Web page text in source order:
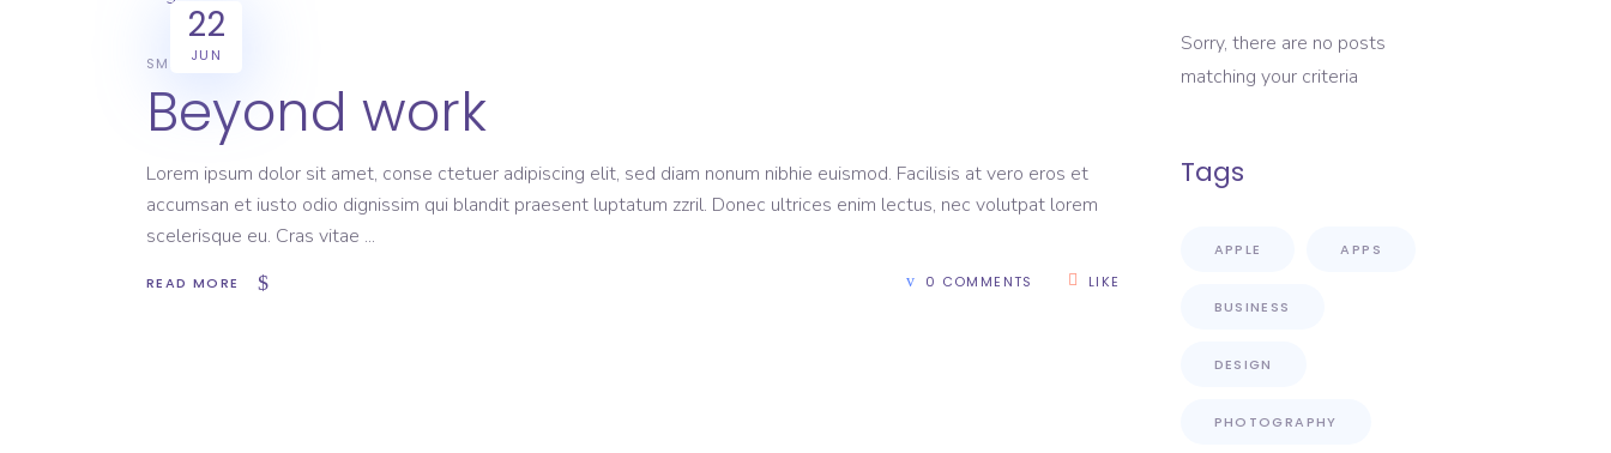
22
JUN
SMART
Beyond work
Lorem ipsum dolor sit amet, conse ctetuer adipiscing elit, sed diam nonum nibhie euismod. Facilisis at vero eros et
accumsan et iusto odio dignissim qui blandit praesent luptatum zzril. Donec ultrices enim lectus, nec volutpat lorem
scelerisque eu. Cras vitae
READ MORE 0 COMMENTS LIKE
Sorry, there are no posts
matching your criteria
Tags
APPLE APPS
BUSINESS
DESIGN
PHOTOGRAPHY